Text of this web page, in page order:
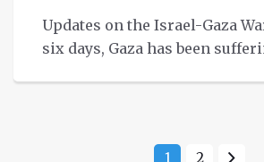
Updates on the Israel-Gaza
six days, Gaza has been
1 2